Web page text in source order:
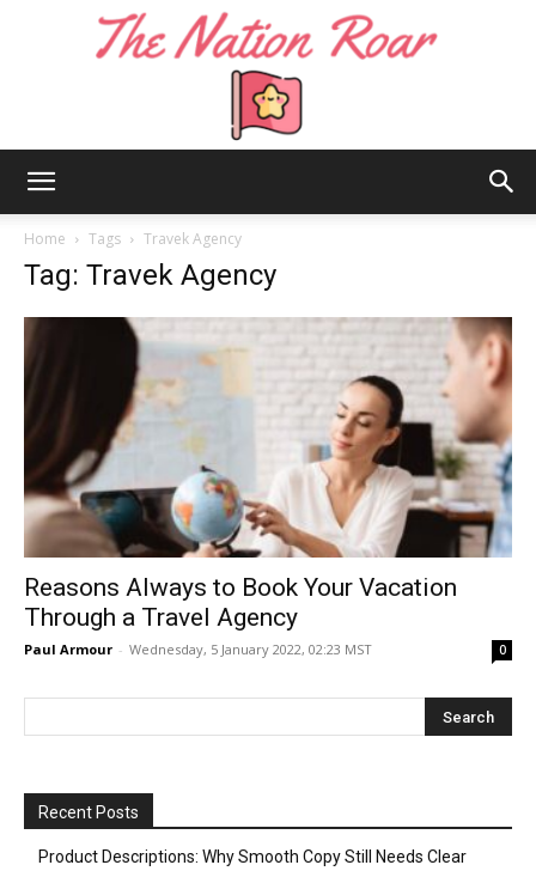
Roar
Home Tags Travek Agency
Tag: Travek Agency
Reasons Always to Book Your Vacation
Through a Travel Agency
Paul Armour - Wednesday, 5 January 2022, 02:23 MST 0
Recent Posts
Product Descriptions: Why Smooth Copy Still Needs Clear